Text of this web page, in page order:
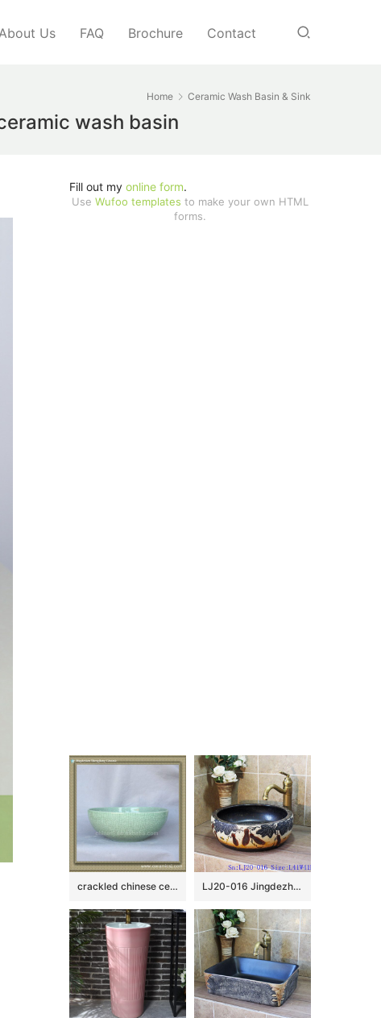
Us FAQ Brochure Contact
Home Ceramic Wash Basin & Sink
wash basin
Fill out my online form.
Use Wufoo templates to make your own HTML
forms.
crackled chinese ceramic bathroom sink WRYBH89 LJ20-016 Jingdezhen creative gourd decorative ceramic washbasin